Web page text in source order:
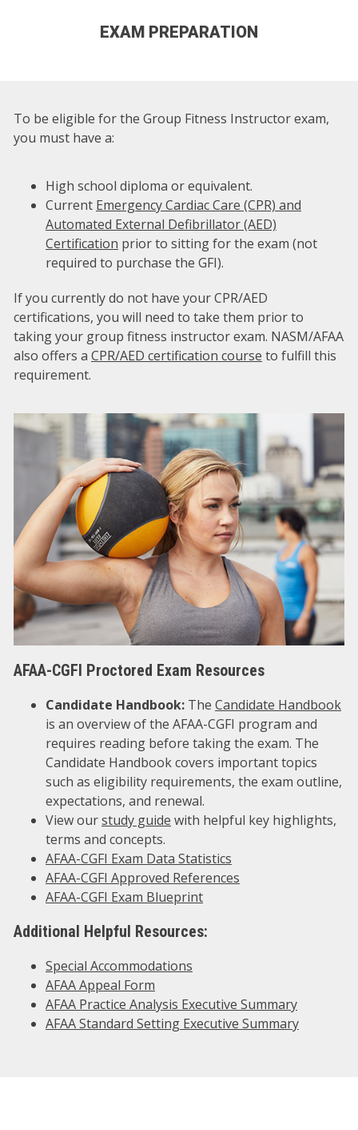
EXAM PREPARATION
To be eligible for the Group Fitness Instructor exam,
you must have a:
High school diploma or equivalent.
Current Emergency Cardiac Care (CPR) and
Automated External Defibrillator (AED)
Certification prior to sitting for the exam (not
required to purchase the GFI).
If you currently do not have your CPR/AED
certifications, you will need to take them prior to
taking your group fitness instructor exam. NASM/AFAA
also offers a CPR/AED certification course to fulfill this
requirement.
AFAA-CGFI Proctored Exam Resources
Candidate Handbook: The Candidate Handbook
is an overview of the AFAA-CGFI program and
requires reading before taking the exam. The
Candidate Handbook covers important topics
such as eligibility requirements, the exam outline,
expectations, and renewal.
View ourstudy guide with helpful key highlights,
terms and concepts.
AFAA-CGFI Exam Data Statistics
AFAA-CGFI Approved References
AFAA-CGFI Exam Blueprint
Additional Helpful Resources:
Special Accommodations
AFAA Appeal Form
AFAA Practice Analysis Executive Summary
AFAA Standard Setting Executive Summary